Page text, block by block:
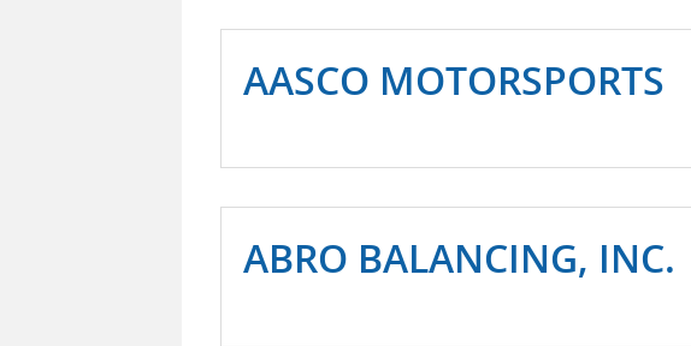
AASCO MOTORSPORTS
ABRO BALANCING, INC.